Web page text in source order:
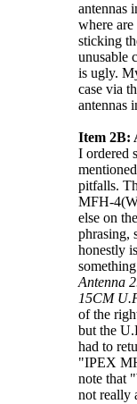
antennas
where are
sticking
unusable
is ugly.
case via
antennas
Item 2B:
I ordered
pitfalls.
MFH-
else on
phrasing,
honestly
Antenna
15CM
of the
but the
had to
"IPEX
note that
not really